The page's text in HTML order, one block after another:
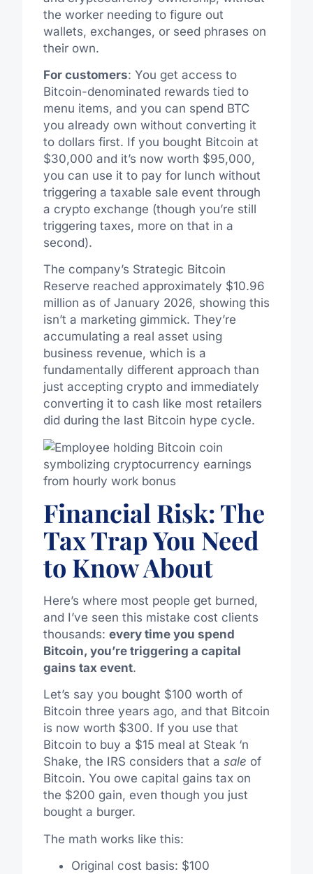
the worker needing to figure out
wallets, exchanges, or seed phrases on
their own.
For customers: You get access to
Bitcoin-denominated rewards tied to
menu items, and you can spend BTC
you already own without converting it
to dollars first. If you bought Bitcoin at
$30,000 and it’s now worth $95,000,
you can use it to pay for lunch without
triggering a taxable sale event through
a crypto exchange (though you’re still
triggering taxes, more on that in a
second).
The company’s Strategic Bitcoin
Reserve reached approximately $10.96
million as of January 2026, showing this
isn’t a marketing gimmick. They’re
accumulating a real asset using
business revenue, which is a
fundamentally different approach than
just accepting crypto and immediately
converting it to cash like most retailers
did during the last Bitcoin hype cycle.
Financial Risk: The
Tax Trap You Need
to Know About
Here’s where most people get burned,
and I’ve seen this mistake cost clients
thousands: every time you spend
Bitcoin, you’re triggering a capital
gains tax event.
Let’s say you bought $100 worth of
Bitcoin three years ago, and that Bitcoin
is now worth $300. If you use that
Bitcoin to buy a $15 meal at Steak ‘n
Shake, the IRS considers that a sale of
Bitcoin. You owe capital gains tax on
the $200 gain, even though you just
bought a burger.
The math works like this:
Original cost basis: $100